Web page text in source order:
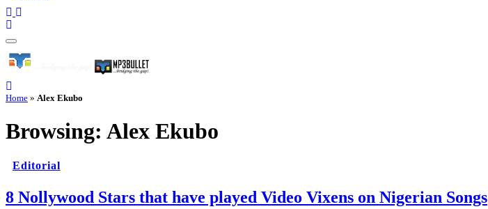
Home » Alex Ekubo
Browsing: Alex Ekubo
Editorial
8 Nollywood Stars that have played Video Vixens on Nigerian Songs